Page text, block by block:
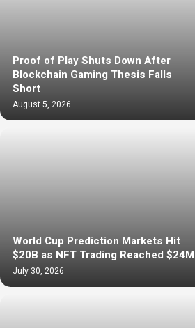
Proof of Play Shuts Down After
Blockchain Gaming Thesis Falls
Short
August 5, 2026
World Cup Prediction Markets Hit
$20B as NFT Trading Reached $24M
July 30, 2026